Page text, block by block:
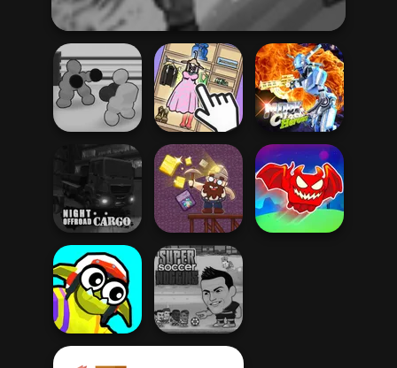
Boxing Gang
Stars
Organize It
Moon Clash
Heroes
Night OffRoad
Cargo
Gold Mine